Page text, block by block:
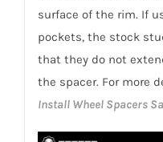
surface of the rim. If
pockets, the stock
that they do not
the spacer. For more
Install Wheel Spacers